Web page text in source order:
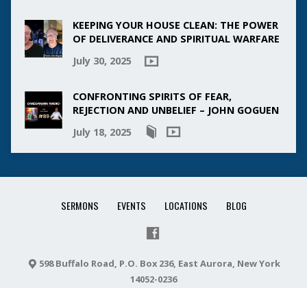
KEEPING YOUR HOUSE CLEAN: THE POWER
OF DELIVERANCE AND SPIRITUAL WARFARE
July 30, 2025
CONFRONTING SPIRITS OF FEAR,
REJECTION AND UNBELIEF – JOHN GOGUEN
July 18, 2025
SERMONS EVENTS LOCATIONS BLOG
598 Buffalo Road, P.O. Box 236, East Aurora, New York
14052-0236